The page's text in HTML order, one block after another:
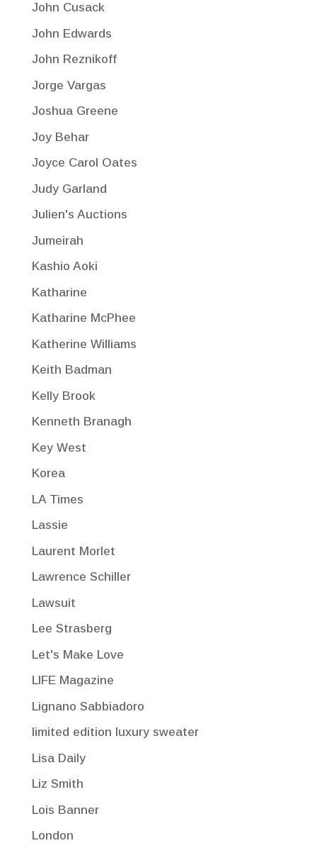
John Cusack
John Edwards
John Reznikoff
Jorge Vargas
Joshua Greene
Joy Behar
Joyce Carol Oates
Judy Garland
Julien's Auctions
Jumeirah
Kashio Aoki
Katharine
Katharine McPhee
Katherine Williams
Keith Badman
Kelly Brook
Kenneth Branagh
Key West
Korea
LA Times
Lassie
Laurent Morlet
Lawrence Schiller
Lawsuit
Lee Strasberg
Let's Make Love
LIFE Magazine
Lignano Sabbiadoro
limited edition luxury sweater
Lisa Daily
Liz Smith
Lois Banner
London